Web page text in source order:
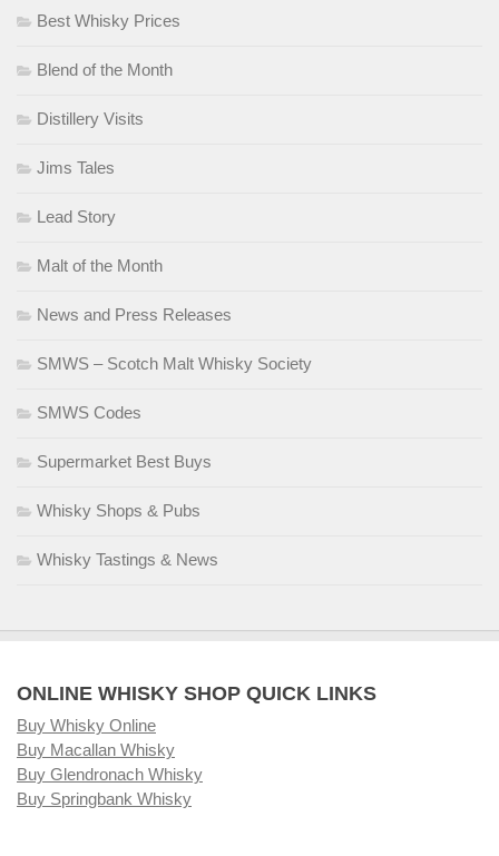
Best Whisky Prices
Blend of the Month
Distillery Visits
Jims Tales
Lead Story
Malt of the Month
News and Press Releases
SMWS – Scotch Malt Whisky Society
SMWS Codes
Supermarket Best Buys
Whisky Shops & Pubs
Whisky Tastings & News
ONLINE WHISKY SHOP QUICK LINKS
Buy Whisky Online
Buy Macallan Whisky
Buy Glendronach Whisky
Buy Springbank Whisky